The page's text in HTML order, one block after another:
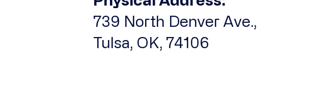
739 North Denver Ave.,
Tulsa, OK, 74106